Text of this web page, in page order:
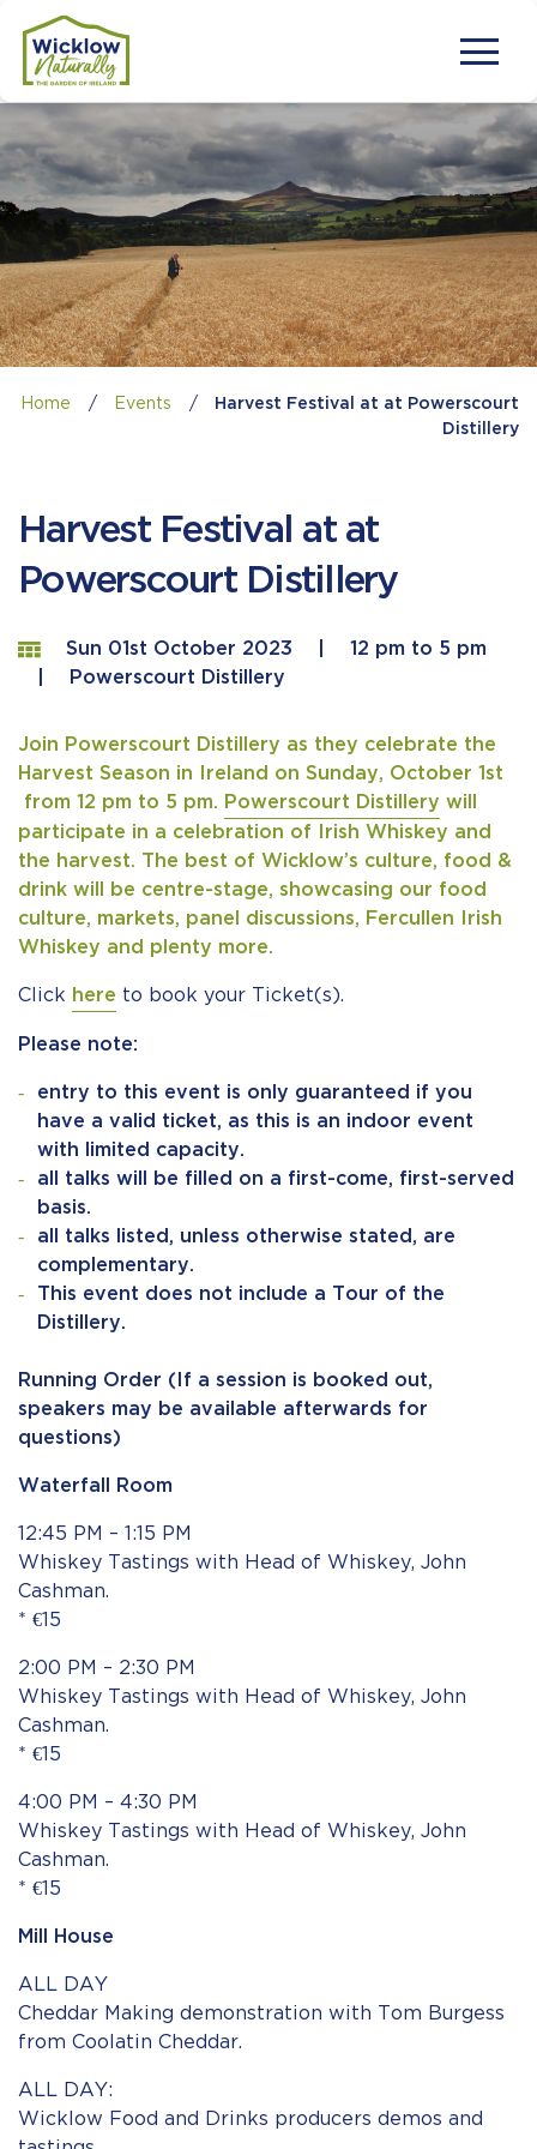
Home / Events /
Harvest Festival at at Powerscourt
Distillery
Harvest Festival at at
Powerscourt Distillery
Sun 01st October 2023
12 pm to 5 pm
Powerscourt Distillery
Join Powerscourt Distillery as they celebrate the
Harvest Season in Ireland on Sunday, October 1st
from 12 pm to 5 pm. Powerscourt Distillery will
participate in a celebration of Irish Whiskey and
the harvest. The best of Wicklow’s culture, food &
drink will be centre-stage, showcasing our food
culture, markets, panel discussions, Fercullen Irish
Whiskey and plenty more.
Click here to book your Ticket(s).
Please note:
entry to this event is only guaranteed if you
have a valid ticket, as this is an indoor event
with limited capacity.
all talks will be filled on a first-come, first-served
basis.
all talks listed, unless otherwise stated, are
complementary.
This event does not include a Tour of the
Distillery.
Running Order (If a session is booked out,
speakers may be available afterwards for
questions)
Waterfall Room
12:45 PM – 1:15 PM
Whiskey Tastings with Head of Whiskey, John
Cashman.
* €15
2:00 PM – 2:30 PM
Whiskey Tastings with Head of Whiskey, John
Cashman.
* €15
4:00 PM – 4:30 PM
Whiskey Tastings with Head of Whiskey, John
Cashman.
* €15
Mill House
ALL DAY
Cheddar Making demonstration with Tom Burgess
from Coolatin Cheddar.
ALL DAY:
Wicklow Food and Drinks producers demos and